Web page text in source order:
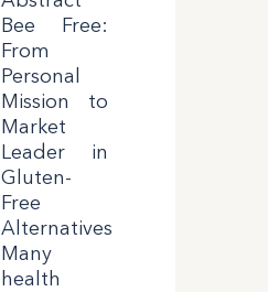
Bee Free:
From
Personal
Mission to
Market
Leader in
Gluten-
Free
Alternatives
Many
health